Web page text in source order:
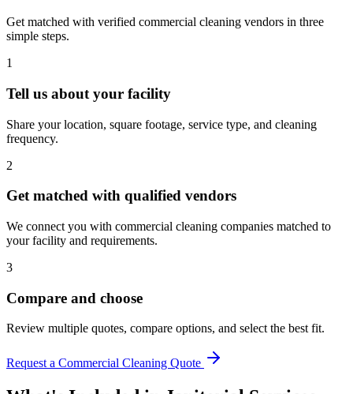
Get matched with verified commercial cleaning vendors in three
simple steps.
1
Tell us about your facility
Share your location, square footage, service type, and cleaning
frequency.
2
Get matched with qualified vendors
We connect you with commercial cleaning companies matched to
your facility and requirements.
3
Compare and choose
Review multiple quotes, compare options, and select the best fit.
Request a Commercial Cleaning Quote